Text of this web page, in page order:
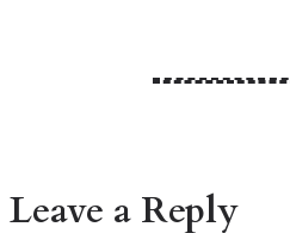
Leave a Reply